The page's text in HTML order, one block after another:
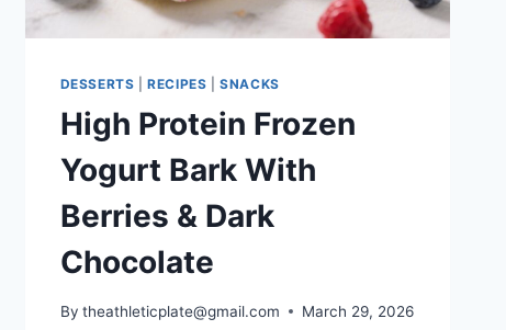
DESSERTS |RECIPES |SNACKS
High Protein Frozen
Yogurt Bark With
Berries & Dark
Chocolate
By theathleticplate@gmail.com March 29, 2026